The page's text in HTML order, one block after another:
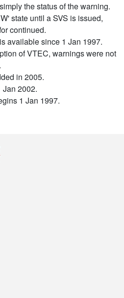
the status of the warning.
state until a SVS is issued,
continued.
available since 1 Jan 1997.
of VTEC, warnings were not
in 2005.
2002.
1 Jan 1997.